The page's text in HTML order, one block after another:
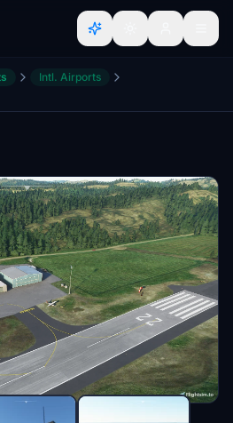
Intl. Airports